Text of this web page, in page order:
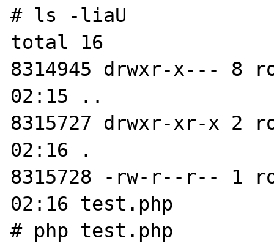
# ls -liaU
total 16
8314945 drwxr-x--- 8
02:15 ..
8315727 drwxr-xr-x 2
02:16 .
8315728 -rw-r--r-- 1
02:16 test.php
# php test.php